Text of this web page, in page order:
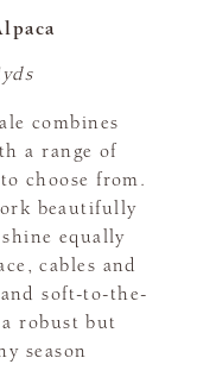
combines
a range of
choose from.
beautifully
equally
cables and
soft-to-the-
robust but
season